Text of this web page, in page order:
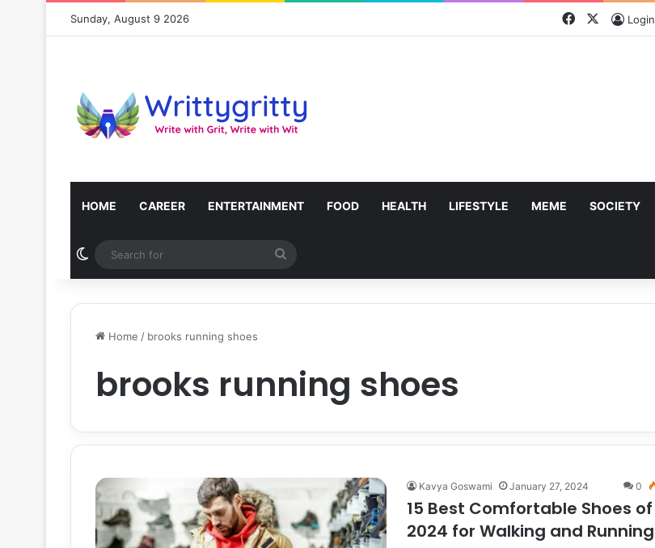
Sunday, August 9 2026 FacebookLogin
HOME CAREER ENTERTAINMENT FOOD HEALTH LIFESTYLE MEME SOCIETY
Switch skin
for
Home / brooks running shoes
brooks running shoes
Kavya Goswami January 27, 2024 0
15 Best Comfortable Shoes of
2024 for Walking and Running